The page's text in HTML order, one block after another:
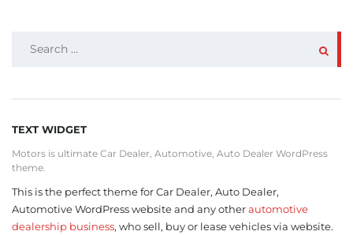
SEARCH
TEXT WIDGET
Motors is ultimate Car Dealer, Automotive, Auto Dealer WordPress
theme.
This is the perfect theme for Car Dealer, Auto Dealer,
Automotive WordPress website and any otherautomotive
dealership business, who sell, buy or lease vehicles via website.